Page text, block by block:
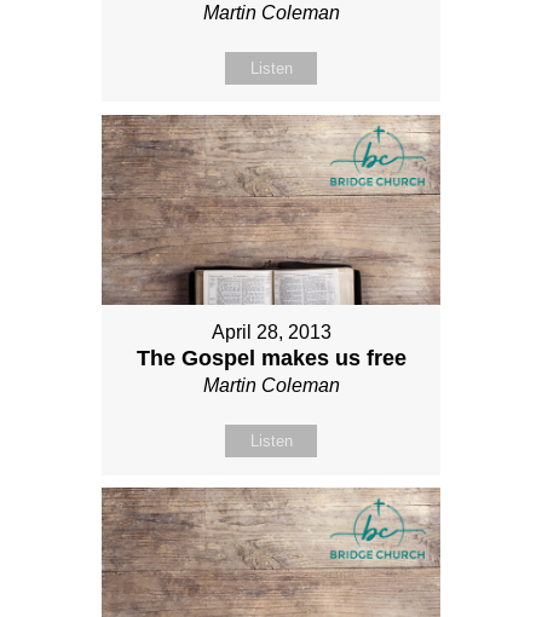
Martin Coleman
Listen
April 28, 2013
The Gospel makes us free
Martin Coleman
Listen